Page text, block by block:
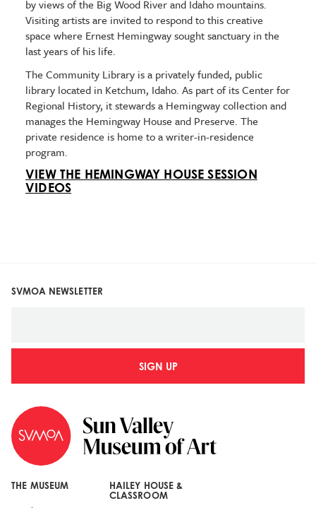
by views of the Big Wood River and Idaho mountains.
Visiting artists are invited to respond to this creative
space where Ernest Hemingway sought sanctuary in the
last years of his life.
The Community Library is a privately funded, public
library located in Ketchum, Idaho. As part of its Center for
Regional History, it stewards a Hemingway collection and
manages the Hemingway House and Preserve. The
private residence is home to a writer-in-residence
program.
VIEW THE HEMINGWAY HOUSE SESSION
VIDEOS
SVMOA NEWSLETTER
SIGN UP
THE MUSEUM
HAILEY HOUSE &
CLASSROOM